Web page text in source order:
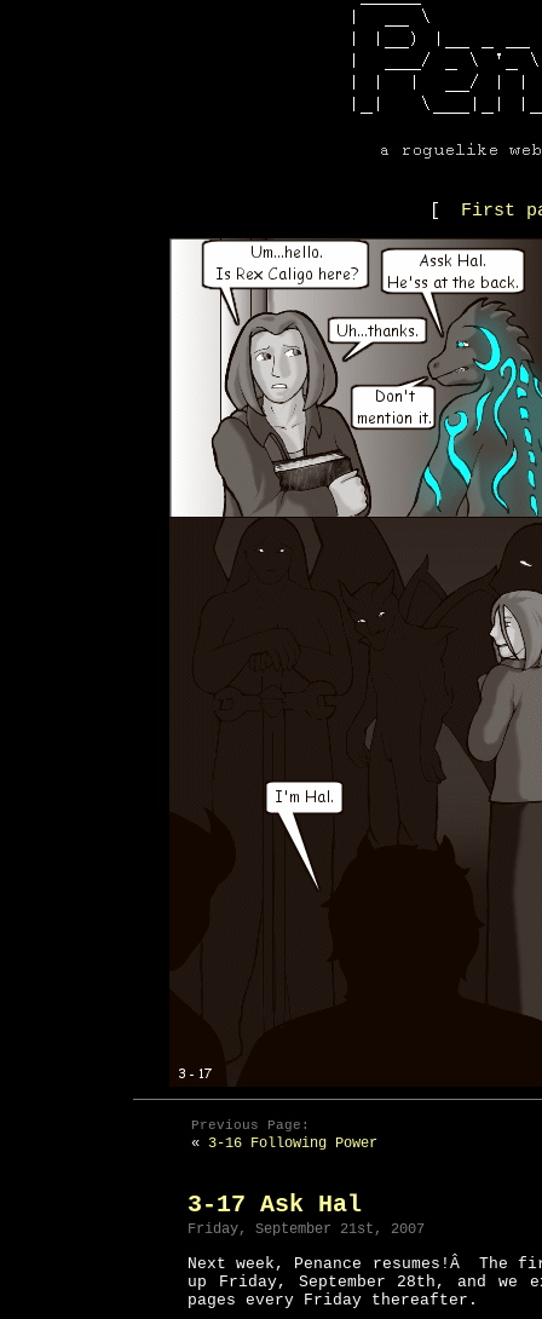
First
Previous Page:
« 3-16 Following Power
3-17 Ask Hal
Friday, September 21st, 2007
Next week, Penance resumes!Â The
up Friday, September 28th, and we
pages every Friday thereafter.